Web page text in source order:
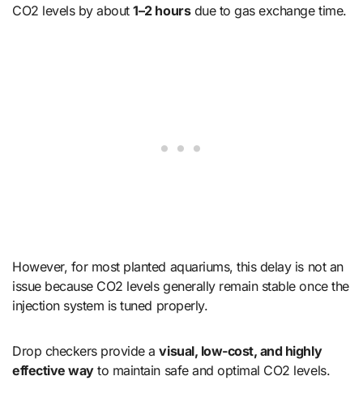
CO2 levels by about1–2 hoursdue to gas exchange time.
However, for most planted aquariums, this delay is not an
issue because CO2 levels generally remain stable once the
injection system is tuned properly.
Drop checkers provide avisual, low-cost, and highly
effective wayto maintain safe and optimal CO2 levels.